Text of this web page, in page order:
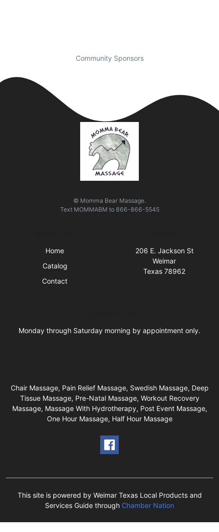
Community Sponsors
© Momma Bear Massage.
Text MOMMABM to 866-866-5545
Home
Catalog
Contact
206 E. Jackson St
Weimar
Texas 78962
Monday through Saturday morning by appointment only.
Chair Massage, Pain Relief Massage, Swedish Massage, Deep
Tissue Massage, Pre-Natal Massage, Workout Recovery
Massage, Massage With Hydrotherapy, Post Event Massage,
One Hour Massage, Half Hour Massage
This site is powered by Weimar Texas Local Products and
Services Guide through Chamber Nation